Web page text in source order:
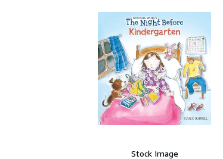
Stock Image